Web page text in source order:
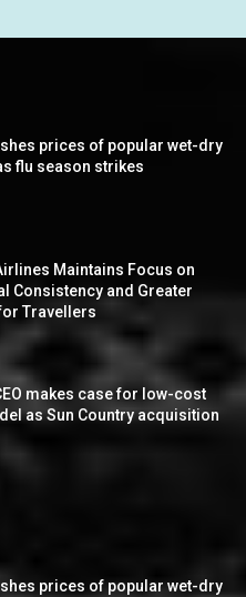
prices of popular wet-dry
flu season strikes
Maintains Focus on
Consistency and Greater
Travellers
makes case for low-cost
as Sun Country acquisition
prices of popular wet-dry